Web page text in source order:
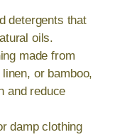
detergents that
oils.
made from
or bamboo,
and reduce
damp clothing